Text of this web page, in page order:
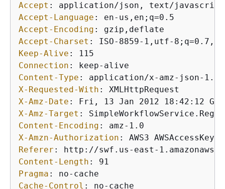
Accept :
Accept-Language :
Accept-Encoding :
Accept-Charset :
Keep-Alive :
Connection :
Content-Type :
X-Requested-With :
X-Amz-Date :
X-Amz-Target :
Content-Encoding :
X-Amzn-Authorization :
Referer :
Content-Length :
Pragma :
Cache-Control : no-cache